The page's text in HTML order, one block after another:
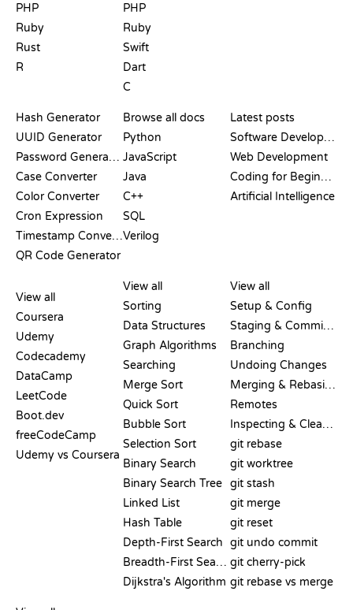
PHP
Ruby
Rust
R
PHP
Ruby
Swift
Dart
C
Hash Generator
UUID Generator
Password Generator
Case Converter
Color Converter
Cron Expression
Timestamp Converter
QR Code Generator
Browse all docs
Python
JavaScript
Java
C++
SQL
Verilog
Latest posts
Software Development
Web Development
Coding for Beginners
Artificial Intelligence
View all
Coursera
Udemy
Codecademy
DataCamp
LeetCode
Boot.dev
freeCodeCamp
Udemy vs Coursera
View all
Sorting
Data Structures
Graph Algorithms
Searching
Merge Sort
Quick Sort
Bubble Sort
Selection Sort
Binary Search
Binary Search Tree
Linked List
Hash Table
Depth-First Search
Breadth-First Search
Dijkstra's Algorithm
View all
Setup & Config
Staging & Committing
Branching
Undoing Changes
Merging & Rebasing
Remotes
Inspecting & Cleanup
git rebase
git worktree
git stash
git merge
git reset
git undo commit
git cherry-pick
git rebase vs merge